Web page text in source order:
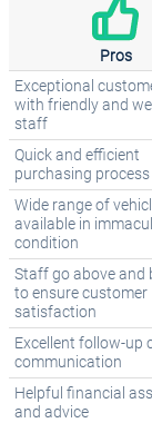
Pros
Exceptional
with friendly and
staff
Quick and efficient
purchasing process
Wide range of
available in
condition
Staff go above and
to ensure customer
satisfaction
Excellent follow-up
communication
Helpful financial
and advice